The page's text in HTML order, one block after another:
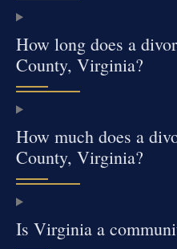
How long does a
County, Virginia?
How much does a
County, Virginia?
Is Virginia a